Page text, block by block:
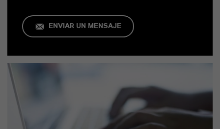
ENVIAR UN MENSAJE